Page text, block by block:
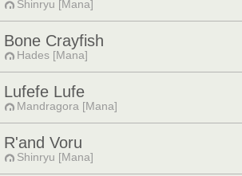
Shinryu [Mana]
Bone Crayfish
Hades [Mana]
Lufefe Lufe
Mandragora [Mana]
R'and Voru
Shinryu [Mana]